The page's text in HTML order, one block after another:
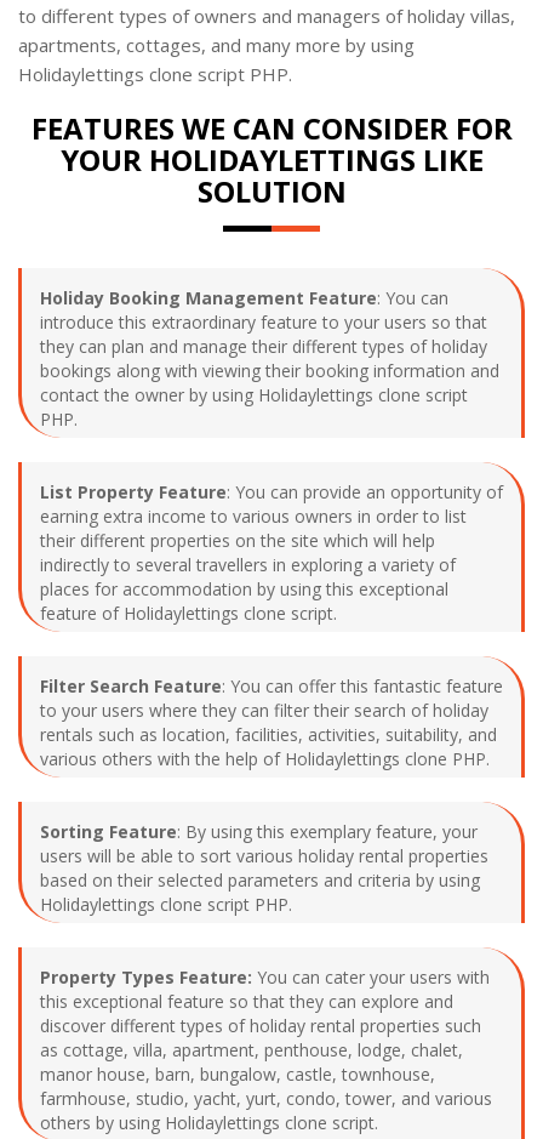
to different types of owners and managers of holiday villas,
apartments, cottages, and many more by using
Holidaylettings clone script PHP.
FEATURES WE CAN CONSIDER FOR
YOUR HOLIDAYLETTINGS LIKE
SOLUTION
Holiday Booking Management Feature: You can
introduce this extraordinary feature to your users so that
they can plan and manage their different types of holiday
bookings along with viewing their booking information and
contact the owner by using Holidaylettings clone script
PHP.
List Property Feature: You can provide an opportunity of
earning extra income to various owners in order to list
their different properties on the site which will help
indirectly to several travellers in exploring a variety of
places for accommodation by using this exceptional
feature of Holidaylettings clone script.
Filter Search Feature: You can offer this fantastic feature
to your users where they can filter their search of holiday
rentals such as location, facilities, activities, suitability, and
various others with the help of Holidaylettings clone PHP.
Sorting Feature: By using this exemplary feature, your
users will be able to sort various holiday rental properties
based on their selected parameters and criteria by using
Holidaylettings clone script PHP.
Property Types Feature: You can cater your users with
this exceptional feature so that they can explore and
discover different types of holiday rental properties such
as cottage, villa, apartment, penthouse, lodge, chalet,
manor house, barn, bungalow, castle, townhouse,
farmhouse, studio, yacht, yurt, condo, tower, and various
others by using Holidaylettings clone script.